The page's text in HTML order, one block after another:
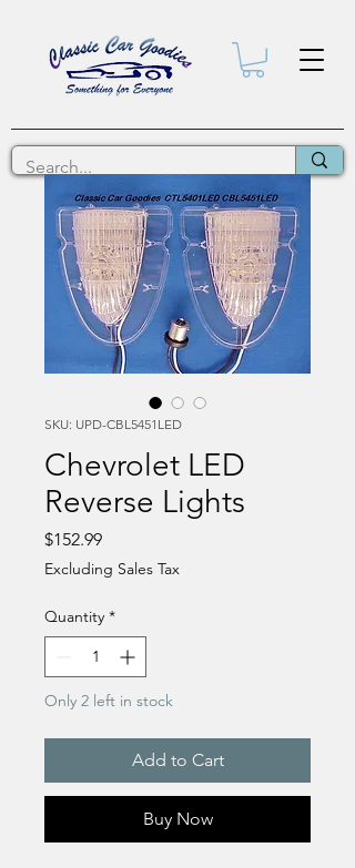
SKU: UPD-CBL5451LED
Chevrolet LED
Reverse Lights
$152.99Price
Excluding Sales Tax
Quantity *
Only 2 left in stock
Add to Cart
Buy Now